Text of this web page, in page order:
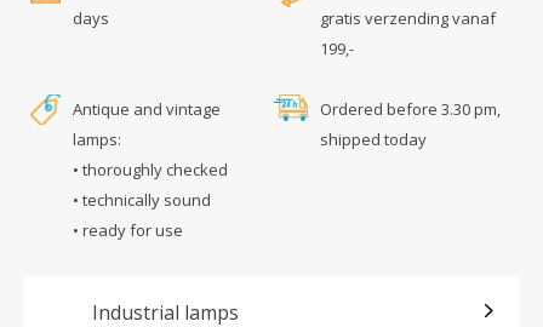
days
gratis verzending vanaf
199,-
Antique and vintage
lamps:
• thoroughly checked
• technically sound
• ready for use
Ordered before 3.30 pm,
shipped today
Industrial lamps